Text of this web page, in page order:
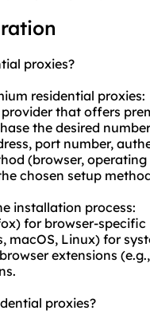
proxies?
residential proxies:
that offers
the desired
port number,
(browser,
chosen setup
installation process:
for browser-
macOS, Linux) for
extensions
proxies?